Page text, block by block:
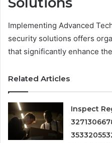
Implementing Advanced
security solutions offers
that significantly enhance
Related Articles
Inspect